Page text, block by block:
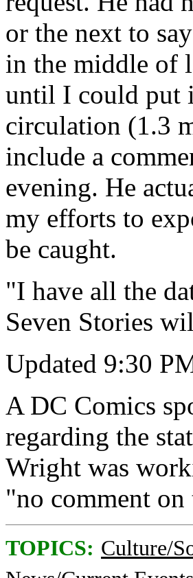
or the next to
in the middle of
until I could put
circulation (1.3
include a
evening. He
my efforts to
be caught.
"I have all the
Seven Stories
Updated 9:30
A DC Comics
regarding the
Wright was
"no comment
TOPICS: Culture/